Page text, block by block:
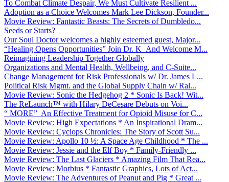
To Combat Climate Despair, We Must Cultivate Resilient ...
Adoption as a Choice Welcomes Mark Lee Dickson, Founder...
Movie Review: Fantastic Beasts: The Secrets of Dumbledo...
Seeds or Starts?
Our Soul Doctor welcomes a highly esteemed guest, Major...
“Healing Opens Opportunities” Join Dr. K And Welcome M...
Reimagining Leadership Together Globally
Organizations and Mental Health, Wellbeing, and C-Suite...
Change Management for Risk Professionals w/ Dr. James L...
Political Risk Mgmt. and the Global Supply Chain w/ Ral...
Movie Review: Sonic the Hedgehog 2 * Sonic Is Back! Wit...
The ReLaunch™ with Hilary DeCesare Debuts on Voi...
“ MORE” An Effective Treatment for Opioid Misuse for C...
Movie Review: High Expectations * An Inspirational Dram...
Movie Review: Cyclops Chronicles: The Story of Scott Su...
Movie Review: Apollo 10 ½: A Space Age Childhood * The ...
Movie Review: Jessie and the Elf Boy * Family-Friendly ...
Movie Review: The Last Glaciers * Amazing Film That Rea...
Movie Review: Morbius * Fantastic Graphics, Lots of Act...
Movie Review: The Adventures of Peanut and Pig * Great ...